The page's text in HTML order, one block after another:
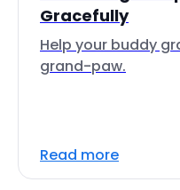
Gracefully
Help your buddy
grand-paw.
Read more